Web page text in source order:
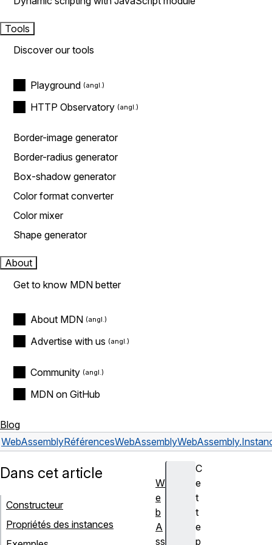
Tools
Discover our tools
Playground
HTTP Observatory
Border-image generator
Border-radius generator
Box-shadow generator
Color format converter
Color mixer
Shape generator
About
Get to know MDN better
About MDN
Advertise with us
Community
MDN on GitHub
Blog
WebAssemblyRéférencesWebAssembly
C
e
t
t
e
p
Dans cet article
Constructeur
Propriétés des instances
W
e
b
A
ss